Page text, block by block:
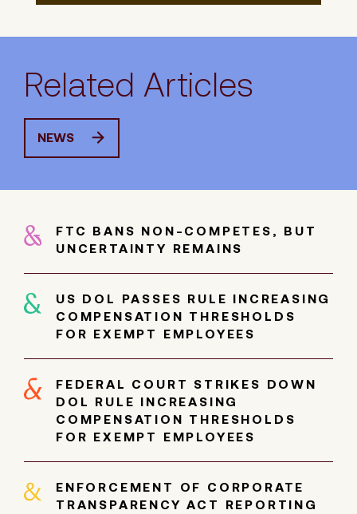
Related Articles
NEWS
FTC BANS NON-COMPETES, BUT
UNCERTAINTY REMAINS
US DOL PASSES RULE INCREASING
COMPENSATION THRESHOLDS
FOR EXEMPT EMPLOYEES
FEDERAL COURT STRIKES DOWN
DOL RULE INCREASING
COMPENSATION THRESHOLDS
FOR EXEMPT EMPLOYEES
ENFORCEMENT OF CORPORATE
TRANSPARENCY ACT REPORTING